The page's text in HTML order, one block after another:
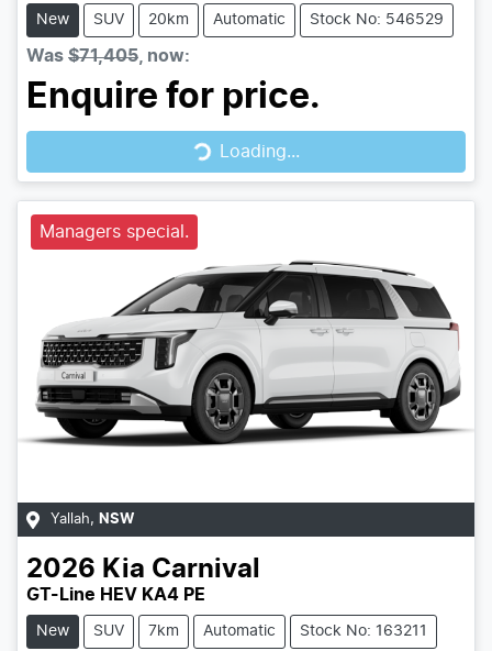
New SUV 20km Automatic Stock No: 546529
Was $71,405 now:
Enquire for price.
Loading... Loading...
Managers special.
Yallah, NSW
2026 Kia Carnival
GT-Line HEV KA4 PE
New SUV 7km Automatic Stock No: 163211